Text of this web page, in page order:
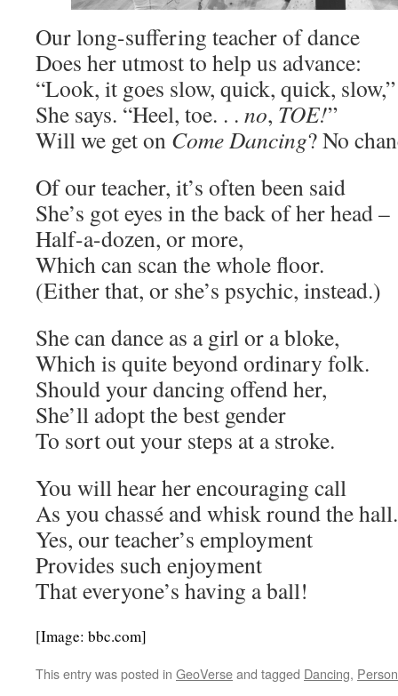
Our long-suffering teacher of dance
Does her utmost to help us advance:
“Look, it goes slow, quick, quick, slow,”
She says. “Heel, toe. . . no, TOE!”
Will we get on Come Dancing? No
Of our teacher, it’s often been said
She’s got eyes in the back of her head –
Half-a-dozen, or more,
Which can scan the whole floor.
(Either that, or she’s psychic, instead.)
She can dance as a girl or a bloke,
Which is quite beyond ordinary folk.
Should your dancing offend her,
She’ll adopt the best gender
To sort out your steps at a stroke.
You will hear her encouraging call
As you chassé and whisk round the hall.
Yes, our teacher’s employment
Provides such enjoyment
That everyone’s having a ball!
[Image: bbc.com]
This entry was posted in GeoVerseand tagged Dancing,